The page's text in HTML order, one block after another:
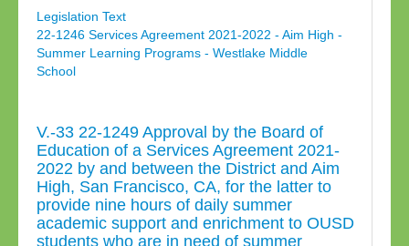
Legislation Text
22-1246 Services Agreement 2021-2022 - Aim High -
Summer Learning Programs - Westlake Middle
School
V.-33 22-1249 Approval by the Board of
Education of a Services Agreement 2021-
2022 by and between the District and Aim
High, San Francisco, CA, for the latter to
provide nine hours of daily summer
academic support and enrichment to OUSD
students who are in need of summer